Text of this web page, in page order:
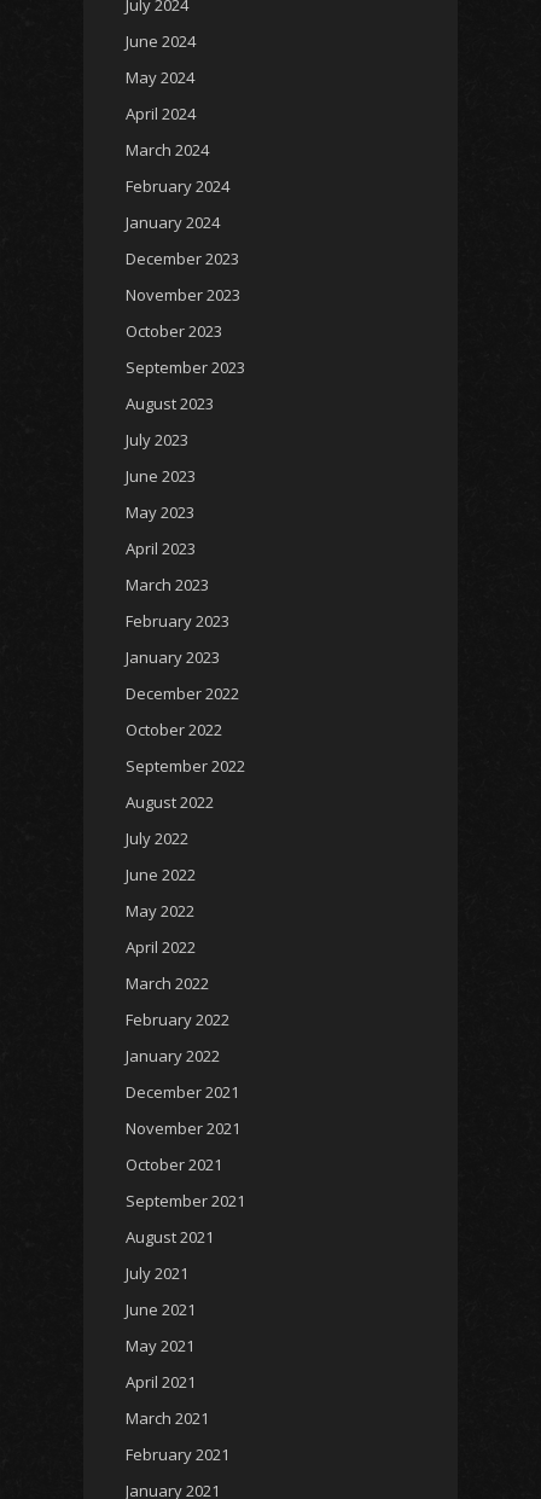
July 2024
June 2024
May 2024
April 2024
March 2024
February 2024
January 2024
December 2023
November 2023
October 2023
September 2023
August 2023
July 2023
June 2023
May 2023
April 2023
March 2023
February 2023
January 2023
December 2022
October 2022
September 2022
August 2022
July 2022
June 2022
May 2022
April 2022
March 2022
February 2022
January 2022
December 2021
November 2021
October 2021
September 2021
August 2021
July 2021
June 2021
May 2021
April 2021
March 2021
February 2021
January 2021